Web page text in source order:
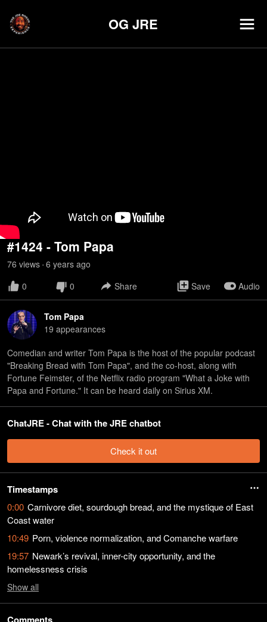
OG JRE
#1424 - Tom Papa
76 views • 6 years ago
0
0 Share Save Audio
Tom Papa
19 appearances
Comedian and writer Tom Papa is the host of the popular podcast
"Breaking Bread with Tom Papa", and the co-host, along with
Fortune Feimster, of the Netflix radio program "What a Joke with
Papa and Fortune." It can be heard daily on Sirius XM.
ChatJRE - Chat with the JRE chatbot
Check it out
Timestamps
0:00 Carnivore diet, sourdough bread, and the mystique of East
Coast water
10:49 Porn, violence normalization, and Comanche warfare
19:57 Newark’s revival, inner-city opportunity, and the
homelessness crisis
Show all